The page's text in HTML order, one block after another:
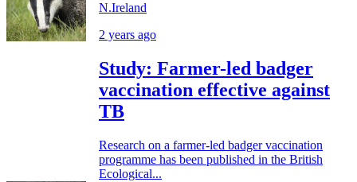
N.Ireland
2 years ago
Study: Farmer-led badger
vaccination effective against
TB
Research on a farmer-led badger vaccination
programme has been published in the British
Ecological...